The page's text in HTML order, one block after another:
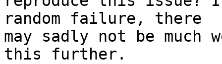
random failure, there
may sadly not be much
this further.